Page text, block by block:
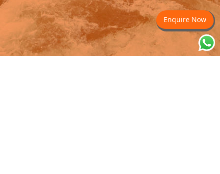
Enquire Now